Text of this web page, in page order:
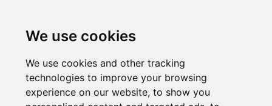
We use cookies
We use cookies and other tracking
technologies to improve your browsing
experience on our website, to show you